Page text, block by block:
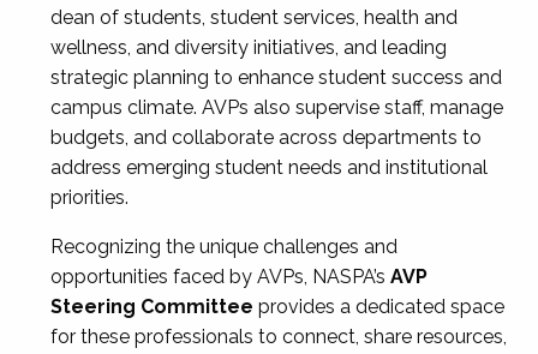
dean of students, student services, health and
wellness, and diversity initiatives, and leading
strategic planning to enhance student success and
campus climate. AVPs also supervise staff, manage
budgets, and collaborate across departments to
address emerging student needs and institutional
priorities.
Recognizing the unique challenges and
opportunities faced by AVPs, NASPA’s AVP
Steering Committee provides a dedicated space
for these professionals to connect, share resources,